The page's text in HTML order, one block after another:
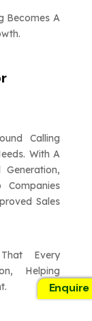
Becomes A
Calling
With A
Companies
Sales
Every
Helping
Enquire